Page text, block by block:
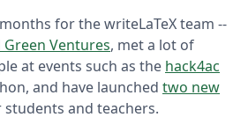
for the writeLaTeX team --
Ventures, met a lot of
at events such as the hack4ac
and have launched two new
students and teachers.